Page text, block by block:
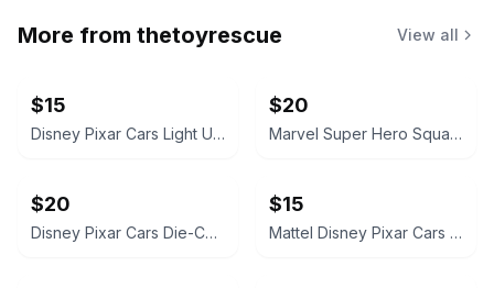
More from thetoyrescue View all
$15
Disney Pixar Cars Light Up Diecast Cars, $15 each all for $65
$20
Marvel Super Hero Squad Action Figure 18 pcs bundle
$20
Disney Pixar Cars Die-Cast Character Vehicle Lot
$15
Mattel Disney Pixar Cars Mini Racers Lot of 8